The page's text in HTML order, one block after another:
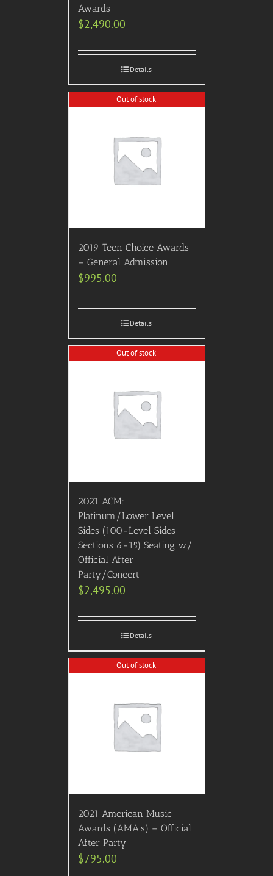
Awards
$2,490.00
Details
Out of stock
2019 Teen Choice Awards
– General Admission
$995.00
Details
Out of stock
2021 ACM:
Platinum/Lower Level
Sides (100-Level Sides
Sections 6-15) Seating w/
Official After
Party/Concert
$2,495.00
Details
Out of stock
2021 American Music
Awards (AMA’s) – Official
After Party
$795.00